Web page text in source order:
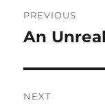
PREVIOUS
Previous
An
NEXT